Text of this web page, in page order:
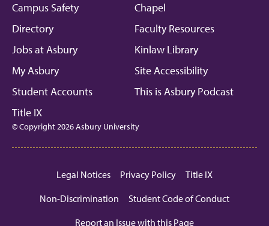
Campus Safety
Chapel
Directory
Faculty Resources
Jobs at Asbury
Kinlaw Library
My Asbury
Site Accessibility
Student Accounts
This is Asbury Podcast
Title IX
© Copyright 2026 Asbury University
Legal Notices Privacy Policy
Title IX
Non-Discrimination
Student Code of Conduct
Report an Issue with this Page